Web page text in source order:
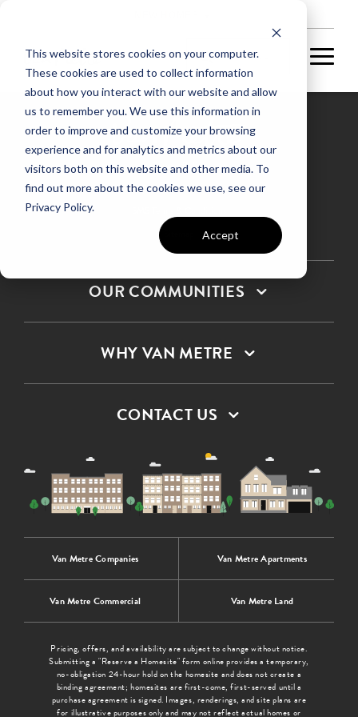
This website stores cookies on your computer.
These cookies are used to collect information
about how you interact with our website and allow
us to remember you. We use this information in
order to improve and customize your browsing
experience and for analytics and metrics about our
visitors both on this website and other media. To
find out more about the cookies we use, see our
Privacy Policy.
Accept
Privacy Policy
Terms & Conditions
OUR COMMUNITIES
WHY VAN METRE
CONTACT US
Van Metre Companies Van Metre Apartments
Van Metre Commercial Van Metre Land
Pricing, offers, and availability are subject to change without notice.
Submitting a "Reserve a Homesite" form online provides a temporary,
no-obligation 24-hour hold on the homesite and does not create a
binding agreement; homesites are first-come, first-served until a
purchase agreement is signed. Images, renderings, and site plans are
for illustrative purposes only and may not reflect actual homes or